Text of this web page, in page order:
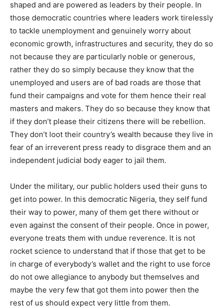
shaped and are powered as leaders by their people. In
those democratic countries where leaders work tirelessly
to tackle unemployment and genuinely worry about
economic growth, infrastructures and security, they do so
not because they are particularly noble or generous,
rather they do so simply because they know that the
unemployed and users are of bad roads are those that
fund their campaigns and vote for them hence their real
masters and makers. They do so because they know that
if they don’t please their citizens there will be rebellion.
They don’t loot their country’s wealth because they live in
fear of an irreverent press ready to disgrace them and an
independent judicial body eager to jail them.
Under the military, our public holders used their guns to
get into power. In this democratic Nigeria, they self fund
their way to power, many of them get there without or
even against the consent of their people. Once in power,
everyone treats them with undue reverence. It is not
rocket science to understand that if those that get to be
in charge of everybody’s wallet and the right to use force
do not owe allegiance to anybody but themselves and
maybe the very few that got them into power then the
rest of us should expect very little from them.